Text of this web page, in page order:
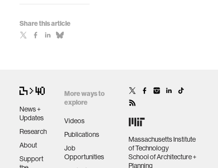
Share this article
News +
Updates
Research
About
Support
More ways to
explore
Videos
Publications
Job
Opportunities
Massachusetts Institute
of Technology
School of Architecture +
Planning